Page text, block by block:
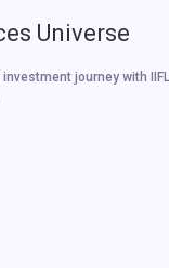
Universe
journey with IIFL